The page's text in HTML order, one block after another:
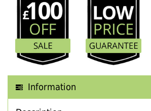
Information